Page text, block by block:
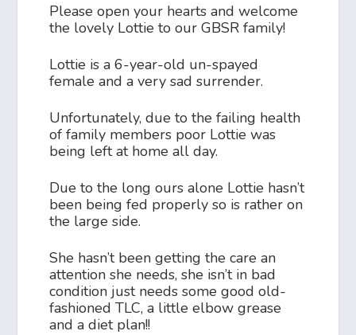
Please open your hearts and welcome
the lovely Lottie to our GBSR family!
Lottie is a 6-year-old un-spayed
female and a very sad surrender.
Unfortunately, due to the failing health
of family members poor Lottie was
being left at home all day.
Due to the long ours alone Lottie hasn’t
been being fed properly so is rather on
the large side.
She hasn’t been getting the care an
attention she needs, she isn’t in bad
condition just needs some good old-
fashioned TLC, a little elbow grease
and a diet plan!!